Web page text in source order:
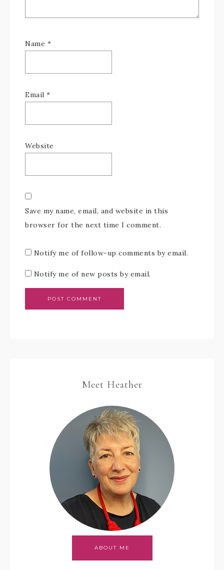
Name *
Email *
Website
Save my name, email, and website in this
browser for the next time I comment.
Notify me of follow-up comments by email.
Notify me of new posts by email.
Meet Heather
ABOUT ME